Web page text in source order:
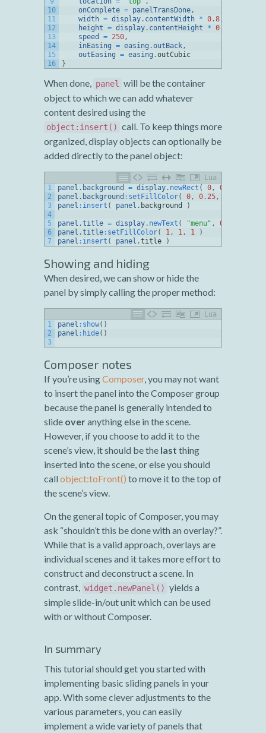
10
11
12
13
14
15
16
onComplete = panelTransDone,
width = display . contentWidth * 0.8,
height = display . contentHeight * 0.8
speed
= 250,
inEasing = easing .outBack,
outEasing = easing .outCubic
}
When done, panel will be the container
object to which we can add whatever
content desired using the
object:insert() call. To keep things more
organized, display objects can optionally be
added directly to the panel object:
Lua
1
2
3
4
5
6
7
panel . background = display . newRect ( 0, 0
panel . background : setFillColor( 0, 0.25,
panel : insert ( panel . background )
panel .title = display . newText ( "menu" , 0
panel .title: setFillColor( 1, 1, 1
)
panel : insert ( panel .title )
Showing and hiding
When desired, we can show or hide the
panel by simply calling the proper method:
Lua
1
2
3
panel : show( )
panel : hide( )
Composer notes
If you’re usingComposer, you may not want
to insert the panel into the Composer group
because the panel is generally intended to
slide overanything else in the scene.
However, if you choose to add it to the
scene’s view, it should be the last thing
inserted into the scene, or else you should
call object:toFront() to move it to the top of
the scene’s view.
On the general topic of Composer, you may
ask “shouldn’t this be done with an overlay?”.
While that is a valid approach, overlays are
individual scenes and it takes more effort to
construct and deconstruct a scene. In
contrast, widget.newPanel() yields a
simple slide-in/out unit which can be used
with or without Composer.
In summary
This tutorial should get you started with
implementing basic sliding panels in your
app. With some clever adjustments to the
various parameters, you can easily
implement a wide variety of panels that